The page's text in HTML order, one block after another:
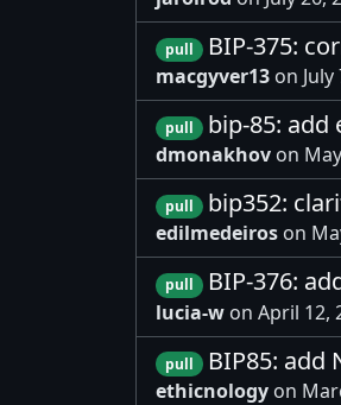
pull BIP-375:
macgyver13 on July
pull bip-85: add
dmonakhov on
pull bip352:
edilmedeiros on
pull BIP-376:
lucia-w on April 12,
pull BIP85: add
ethicnology on